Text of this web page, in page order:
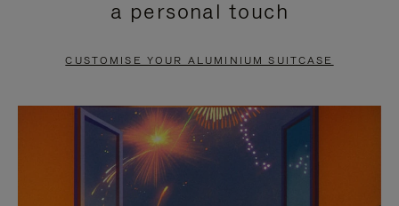
PAUSE
TO
UNMUTE
a personal touch
CUSTOMISE YOUR ALUMINIUM SUITCASE